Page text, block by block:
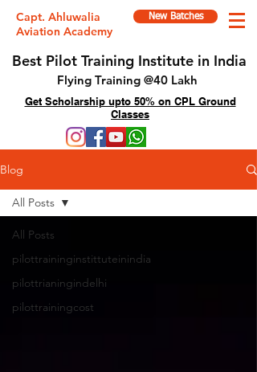
Capt. Ahluwalia
Aviation Academy
New Batches
Best Pilot Training Institute in India
Flying Training @40 Lakh
Get Scholarship upto 50% on CPL Ground
Classes
Blog
All Posts
pilottraininginstittuteinindia
pilottrianingindelhi
pilottrainingcost
All Posts